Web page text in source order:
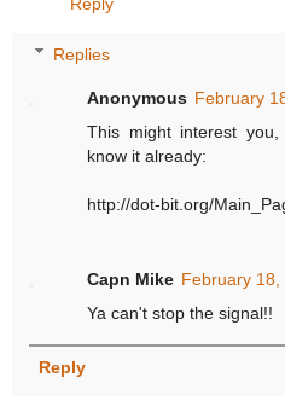
Replies
Anonymous February
This might interest
know it already:
http://dot-bit.org/
Capn Mike February 18,
Ya can't stop the signal!!
Reply